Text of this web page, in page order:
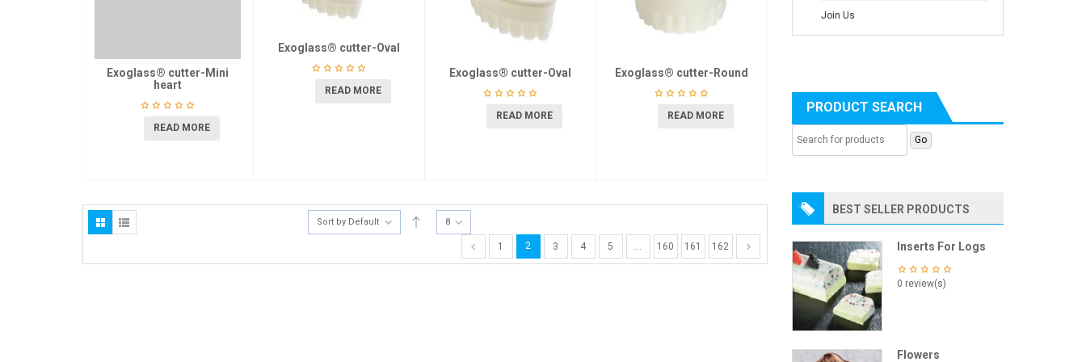
Exoglass® cutter-Mini
heart
READ MORE
Exoglass® cutter-Oval
READ MORE
Exoglass® cutter-Oval
READ MORE
Exoglass® cutter-Round
READ MORE
Sort by Default 8
1 2 3 4 5 … 160 161 162
Join Us
PRODUCT SEARCH
BEST SELLER PRODUCTS
Inserts For Logs
0 review(s)
Flowers